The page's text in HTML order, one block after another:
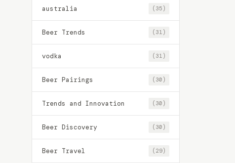
australia (35)
Beer Trends (31)
vodka (31)
Beer Pairings (30)
Trends and Innovation (30)
Beer Discovery (30)
Beer Travel (29)